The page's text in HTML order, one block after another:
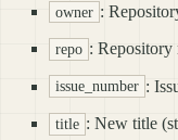
owner :
repo : Repository
issue_number :
title : New title